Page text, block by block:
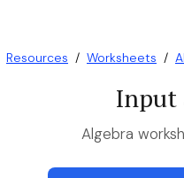
Resources / Worksheets /
Input
Algebra